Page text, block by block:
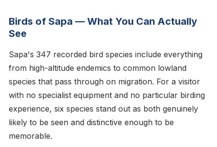
Birds of Sapa — What You Can Actually
See
Sapa's 347 recorded bird species include everything
from high-altitude endemics to common lowland
species that pass through on migration. For a visitor
with no specialist equipment and no particular birding
experience, six species stand out as both genuinely
likely to be seen and distinctive enough to be
memorable.